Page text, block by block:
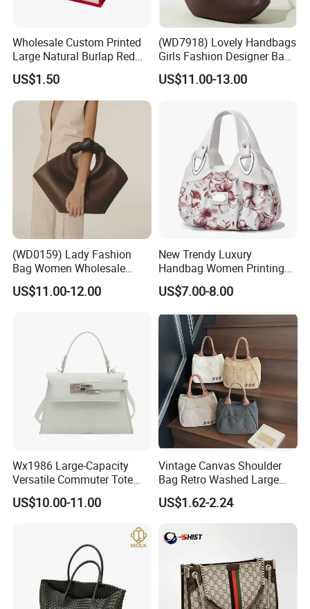
Wholesale Custom Printed
Large Natural Burlap Red
Jute Bag with Touch
Fastener
US$1.50
(WD7918) Lovely Handbags
Girls Fashion Designer Bags
OEM/ODM Bucket Lady Bag
US$11.00-13.00
(WD0159) Lady Fashion
Bag Women Wholesale
Designer Handbag
Wholesale Designer Tote
US$11.00-12.00
New Trendy Luxury
Handbag Women Printing
PU Leather Handle Bag
Fashion Brand Lady Tote
Bag
US$7.00-8.00
Wx1986 Large-Capacity
Versatile Commuter Tote
Bag for Women with
Premium Texture
US$10.00-11.00
Vintage Canvas Shoulder
Bag Retro Washed Large
Capacity Casual College
Style Crossbody Tote
US$1.62-2.24